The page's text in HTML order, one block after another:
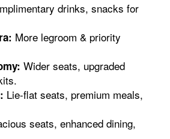
drinks, snacks for
More legroom & priority
Wider seats, upgraded
Lie-flat seats, premium meals,
seats, enhanced dining,